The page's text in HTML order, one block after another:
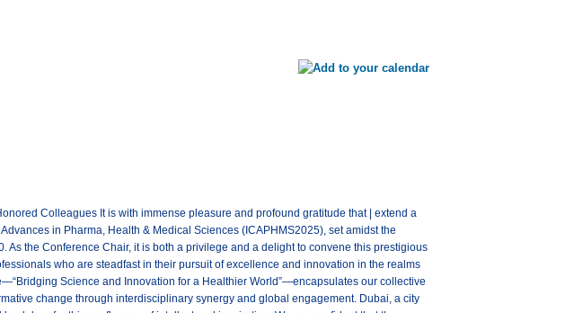
Colleagues It is with immense pleasure and profound gratitude that | extend a
in Pharma, Health & Medical Sciences (ICAPHMS2025), set amidst the
the Conference Chair, it is both a privilege and a delight to convene this prestigious
who are steadfast in their pursuit of excellence and innovation in the realms
Science and Innovation for a Healthier World”—encapsulates our collective
change through interdisciplinary synergy and global engagement. Dubai, a city